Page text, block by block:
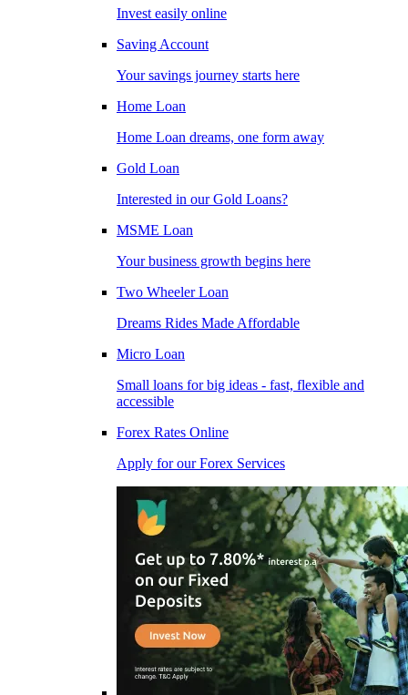
Invest easily online
Saving Account
Your savings journey starts here
Home Loan
Home Loan dreams, one form away
Gold Loan
Interested in our Gold Loans?
MSME Loan
Your business growth begins here
Two Wheeler Loan
Dreams Rides Made Affordable
Micro Loan
Small loans for big ideas - fast, flexible and
accessible
Forex Rates Online
Apply for our Forex Services